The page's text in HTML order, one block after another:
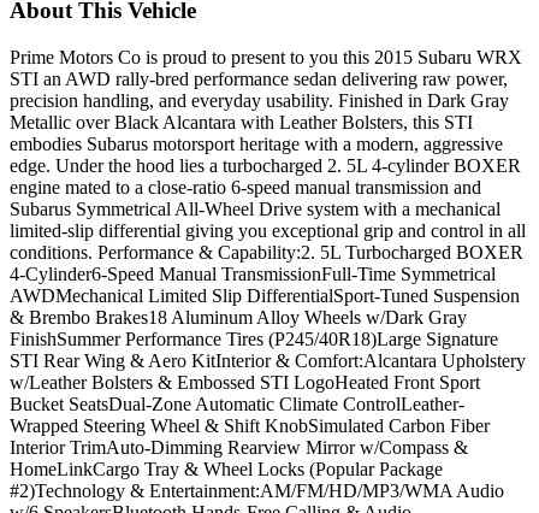
About This Vehicle
Prime Motors Co is proud to present to you this 2015 Subaru WRX
STI an AWD rally-bred performance sedan delivering raw power,
precision handling, and everyday usability. Finished in Dark Gray
Metallic over Black Alcantara with Leather Bolsters, this STI
embodies Subarus motorsport heritage with a modern, aggressive
edge. Under the hood lies a turbocharged 2. 5L 4-cylinder BOXER
engine mated to a close-ratio 6-speed manual transmission and
Subarus Symmetrical All-Wheel Drive system with a mechanical
limited-slip differential giving you exceptional grip and control in all
conditions. Performance & Capability:2. 5L Turbocharged BOXER
4-Cylinder6-Speed Manual TransmissionFull-Time Symmetrical
AWDMechanical Limited Slip DifferentialSport-Tuned Suspension
& Brembo Brakes18 Aluminum Alloy Wheels w/Dark Gray
FinishSummer Performance Tires (P245/40R18)Large Signature
STI Rear Wing & Aero KitInterior & Comfort:Alcantara Upholstery
w/Leather Bolsters & Embossed STI LogoHeated Front Sport
Bucket SeatsDual-Zone Automatic Climate ControlLeather-
Wrapped Steering Wheel & Shift KnobSimulated Carbon Fiber
Interior TrimAuto-Dimming Rearview Mirror w/Compass &
HomeLinkCargo Tray & Wheel Locks (Popular Package
#2)Technology & Entertainment:AM/FM/HD/MP3/WMA Audio